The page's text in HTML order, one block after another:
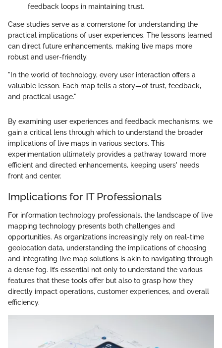
feedback loops in maintaining trust.
Case studies serve as a cornerstone for understanding the
practical implications of user experiences. The lessons learned
can direct future enhancements, making live maps more
robust and user-friendly.
"In the world of technology, every user interaction offers a
valuable lesson. Each map tells a story—of trust, feedback,
and practical usage."
By examining user experiences and feedback mechanisms, we
gain a critical lens through which to understand the broader
implications of live maps in various sectors. This
experimentation ultimately provides a pathway toward more
efficient and directed enhancements, keeping users' needs
front and center.
Implications for IT Professionals
For information technology professionals, the landscape of live
mapping technology presents both challenges and
opportunities. As organizations increasingly rely on real-time
geolocation data, understanding the implications of choosing
and integrating live map solutions is akin to navigating through
a dense fog. It’s essential not only to understand the various
features that these tools offer but also to grasp how they
directly impact operations, customer experiences, and overall
efficiency.